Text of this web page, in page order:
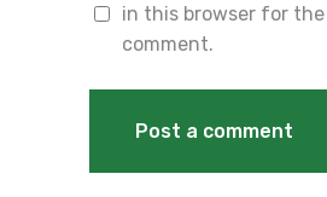
in this browser for
comment.